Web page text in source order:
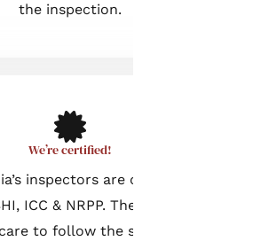
the inspection.
We’re certified!
inspectors are certified
ICC & NRPP. They take
to follow the standards